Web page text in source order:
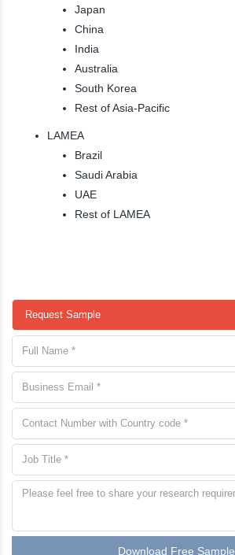
Japan
China
India
Australia
South Korea
Rest of Asia-Pacific
LAMEA
Brazil
Saudi Arabia
UAE
Rest of LAMEA
Download Free Sample